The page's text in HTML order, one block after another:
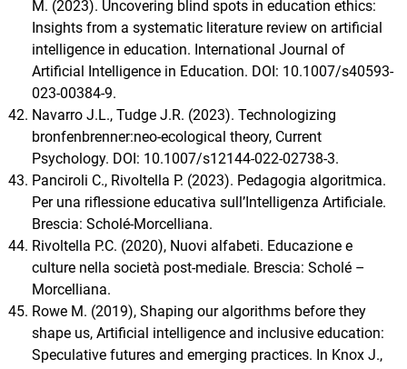
M. (2023). Uncovering blind spots in education ethics:
Insights from a systematic literature review on artificial
intelligence in education. International Journal of
Artificial Intelligence in Education. DOI: 10.1007/s40593-
023-00384-9.
Navarro J.L., Tudge J.R. (2023). Technologizing
bronfenbrenner:neo-ecological theory, Current
Psychology. DOI: 10.1007/s12144-022-02738-3.
Panciroli C., Rivoltella P. (2023). Pedagogia algoritmica.
Per una riflessione educativa sull’Intelligenza Artificiale.
Brescia: Scholé-Morcelliana.
Rivoltella P.C. (2020), Nuovi alfabeti. Educazione e
culture nella società post-mediale. Brescia: Scholé –
Morcelliana.
Rowe M. (2019), Shaping our algorithms before they
shape us, Artificial intelligence and inclusive education:
Speculative futures and emerging practices. In Knox J.,